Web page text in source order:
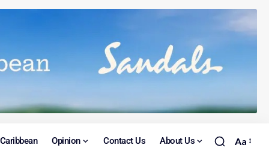
Caribbean Opinion Contact Us About Us Aa